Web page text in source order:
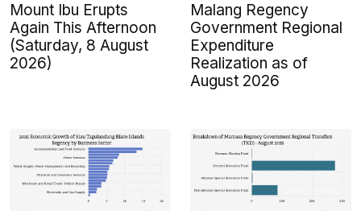
Mount Ibu Erupts
Again This Afternoon
(Saturday, 8 August
2026)
Malang Regency
Government Regional
Expenditure
Realization as of
August 2026